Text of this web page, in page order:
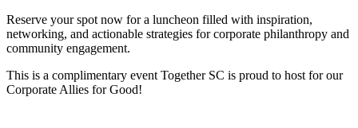
Reserve your spot now for a luncheon filled with inspiration,
networking, and actionable strategies for corporate philanthropy and
community engagement.
This is a complimentary event Together SC is proud to host for our
Corporate Allies for Good!